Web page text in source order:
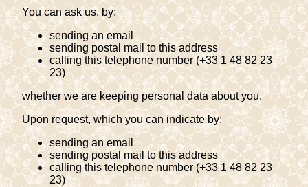
You can ask us, by:
sending an email
sending postal mail to this address
calling this telephone number (+33 1 48 82 23
23)
whether we are keeping personal data about you.
Upon request, which you can indicate by:
sending an email
sending postal mail to this address
calling this telephone number (+33 1 48 82 23
23)